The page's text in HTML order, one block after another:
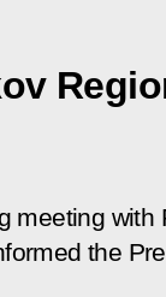
meeting
the